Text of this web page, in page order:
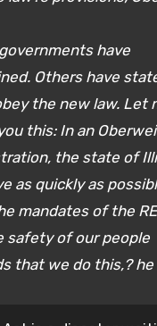
have
Others have
the new law. Let
this: In an
the state of
as quickly as
mandates of the
safety of our people
that we do this,? he